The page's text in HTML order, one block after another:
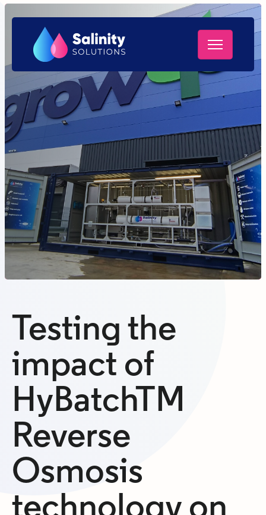
Testing the
impact of
HyBatchTM
Reverse
Osmosis